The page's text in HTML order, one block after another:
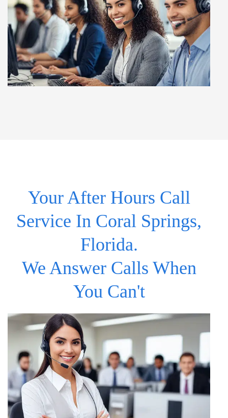
Your After Hours Call
Service In Coral Springs,
Florida.
We Answer Calls When
You Can't